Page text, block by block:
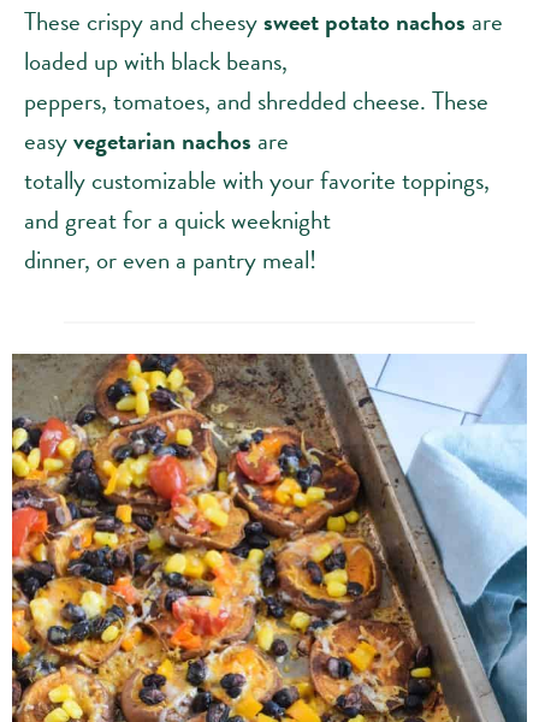
These crispy and cheesysweet potato nachos are
loaded up with black beans,
peppers, tomatoes, and shredded cheese. These
easyvegetarian nachos are
totally customizable with your favorite toppings,
and great for a quick weeknight
dinner, or even a pantry meal!